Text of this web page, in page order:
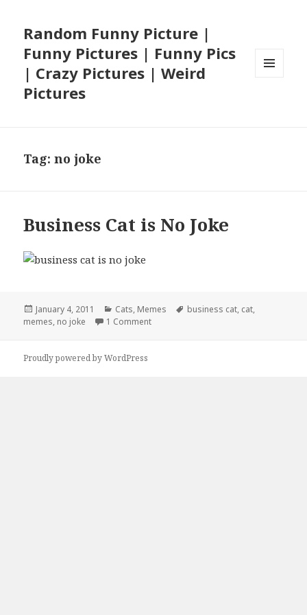
Random Funny Picture |
Funny Pictures | Funny Pics
| Crazy Pictures | Weird
Pictures
Tag:no joke
Business Cat is No Joke
Posted
on
January 4, 2011 Categories
Cats, Memes Tags
business cat, cat,
memes, no joke 1 Commenton Business Cat is No Joke
Proudly powered by WordPress